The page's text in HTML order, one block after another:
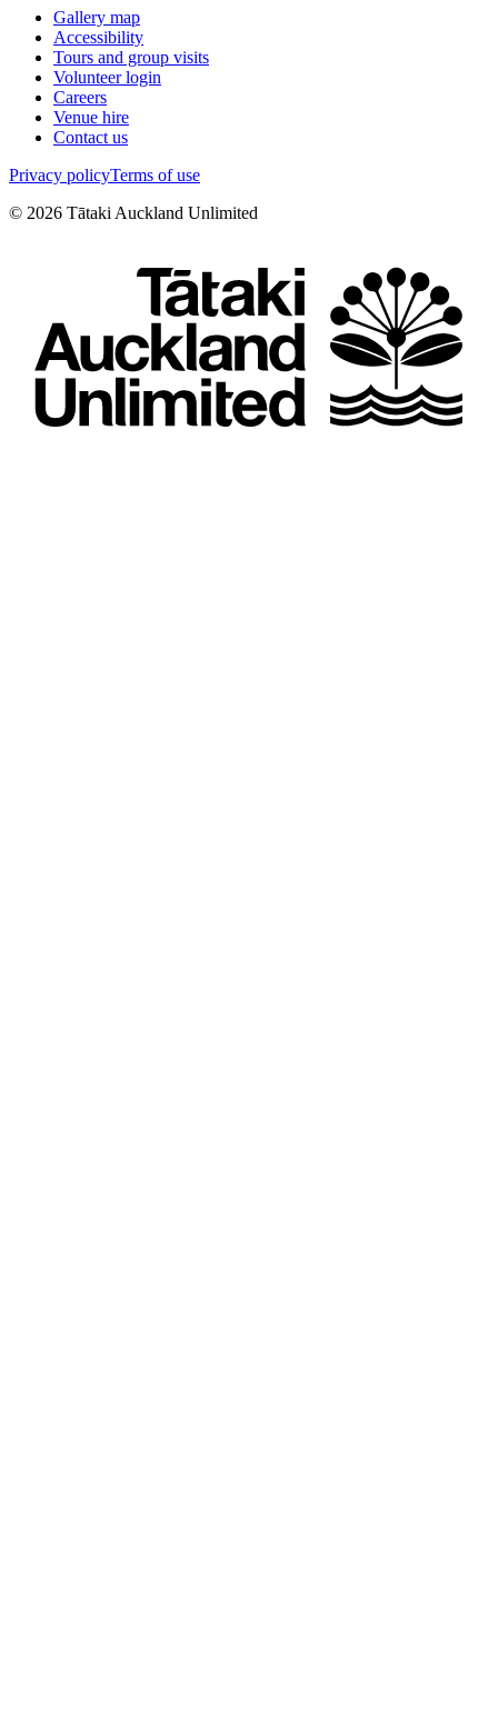
Gallery map
Accessibility
Tours and group visits
Volunteer login
Careers
Venue hire
Contact us
Privacy policyTerms of use
© 2026 Tātaki Auckland Unlimited